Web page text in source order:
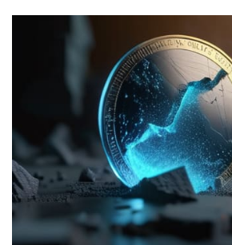
Unconventional
Paths
Finding
Mentors